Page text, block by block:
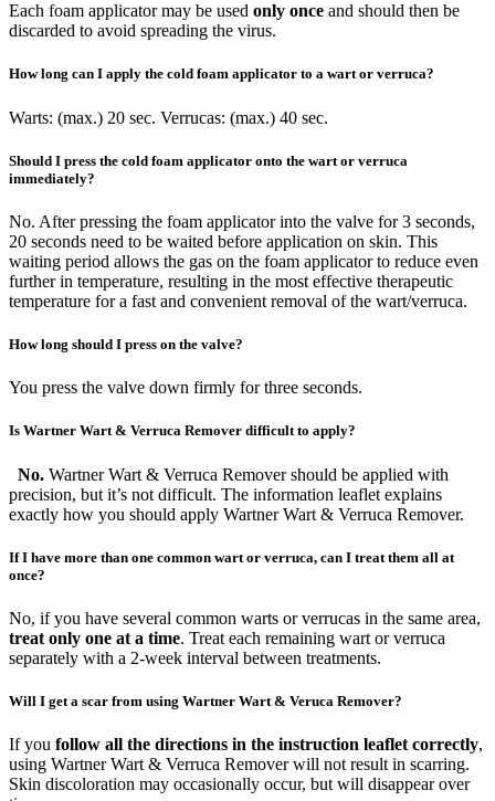
Each foam applicator may be used only once and should then be
discarded to avoid spreading the virus.
How long can I apply the cold foam applicator to a wart or verruca?
Warts: (max.) 20 sec. Verrucas: (max.) 40 sec.
Should I press the cold foam applicator onto the wart or verruca
immediately?
No. After pressing the foam applicator into the valve for 3 seconds,
20 seconds need to be waited before application on skin. This
waiting period allows the gas on the foam applicator to reduce even
further in temperature, resulting in the most effective therapeutic
temperature for a fast and convenient removal of the wart/verruca.
How long should I press on the valve?
You press the valve down firmly for three seconds.
Is Wartner Wart & Verruca Remover difficult to apply?
No. Wartner Wart & Verruca Remover should be applied with
precision, but it’s not difficult. The information leaflet explains
exactly how you should apply Wartner Wart & Verruca Remover.
If I have more than one common wart or verruca, can I treat them all at
once?
No, if you have several common warts or verrucas in the same area,
treat only one at a time. Treat each remaining wart or verruca
separately with a 2-week interval between treatments.
Will I get a scar from using Wartner Wart & Veruca Remover?
If you follow all the directions in the instruction leaflet correctly,
using Wartner Wart & Verruca Remover will not result in scarring.
Skin discoloration may occasionally occur, but will disappear over